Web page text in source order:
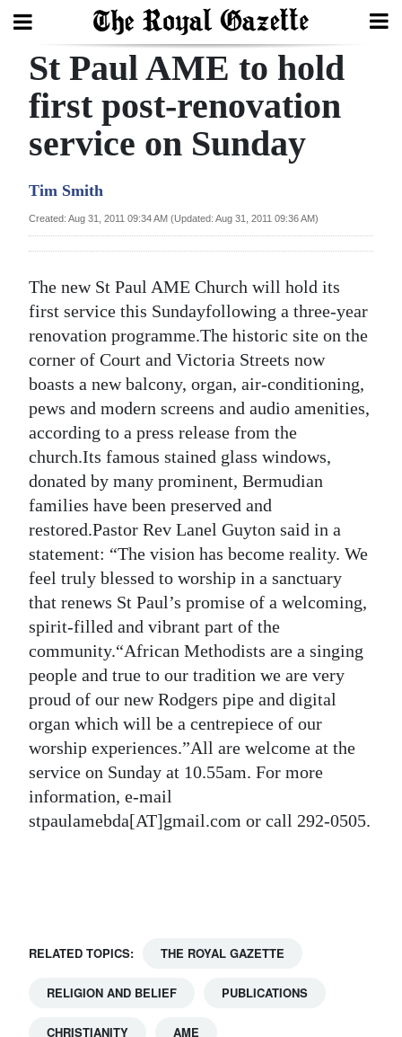
Search
Home
Year
Review
Budget
Election
2025
News
Business
Sport
Life
Opinion
RG
Podcast
Jobs
Classifieds
Obituaries
Weather
Digital
For
Change
St Paul AME to hold
first post-renovation
service on Sunday
Tim Smith
Created: Aug 31, 2011 09:34 AM (Updated: Aug 31, 2011 09:36 AM)
The new St Paul AME Church will hold its
first service this Sundayfollowing a three-year
renovation programme.The historic site on the
corner of Court and Victoria Streets now
boasts a new balcony, organ, air-conditioning,
pews and modern screens and audio amenities,
according to a press release from the
church.Its famous stained glass windows,
donated by many prominent, Bermudian
families have been preserved and
restored.Pastor Rev Lanel Guyton said in a
statement: “The vision has become reality. We
feel truly blessed to worship in a sanctuary
that renews St Paul’s promise of a welcoming,
spirit-filled and vibrant part of the
community.“African Methodists are a singing
people and true to our tradition we are very
proud of our new Rodgers pipe and digital
organ which will be a centrepiece of our
worship experiences.”All are welcome at the
service on Sunday at 10.55am. For more
information, e-mail
stpaulamebda[AT]gmail.com or call 292-0505.
RELATED TOPICS: THE ROYAL GAZETTE
RELIGION AND BELIEF PUBLICATIONS
CHRISTIANITY AME